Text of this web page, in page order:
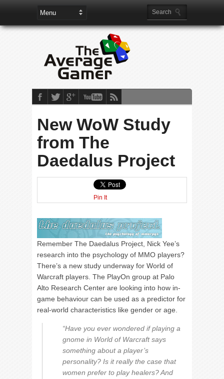
New WoW Study
from The
Daedalus Project
Pin It
Remember The Daedalus Project, Nick Yee’s
research into the psychology of MMO players?
There’s a new study underway for World of
Warcraft players. The PlayOn group at Palo
Alto Research Center are looking into how in-
game behaviour can be used as a predictor for
real-world characteristics like gender or age.
“Have you ever wondered if playing a
gnome in World of Warcraft says
something about a player’s
personality? Is it really the case that
women prefer to play healers? And